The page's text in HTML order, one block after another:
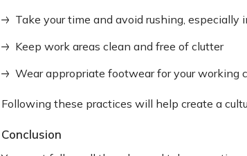
Take your time and avoid rushing, especially
Keep work areas clean and free of clutter
Wear appropriate footwear for your working
Following these practices will help create a
Conclusion